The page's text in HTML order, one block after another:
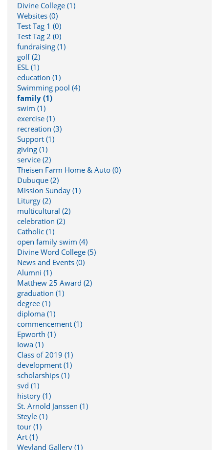
Divine College (1)
Websites (0)
Test Tag 1 (0)
Test Tag 2 (0)
fundraising (1)
golf (2)
ESL (1)
education (1)
Swimming pool (4)
family (1)
swim (1)
exercise (1)
recreation (3)
Support (1)
giving (1)
service (2)
Theisen Farm Home & Auto (0)
Dubuque (2)
Mission Sunday (1)
Liturgy (2)
multicultural (2)
celebration (2)
Catholic (1)
open family swim (4)
Divine Word College (5)
News and Events (0)
Alumni (1)
Matthew 25 Award (2)
graduation (1)
degree (1)
diploma (1)
commencement (1)
Epworth (1)
Iowa (1)
Class of 2019 (1)
development (1)
scholarships (1)
svd (1)
history (1)
St. Arnold Janssen (1)
Steyle (1)
tour (1)
Art (1)
Weyland Gallery (1)